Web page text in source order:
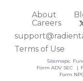
About
Careers
Terms of Use
Sitemaps:
Form ADV SEC
Form